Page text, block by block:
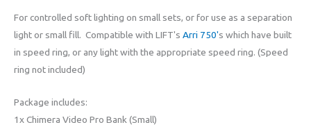
For controlled soft lighting on small sets, or for use as a separation
light or small fill. Compatible with LIFT's Arri 750's which have built
in speed ring, or any light with the appropriate speed ring. (Speed
ring not included)
Package includes:
1x Chimera Video Pro Bank (Small)